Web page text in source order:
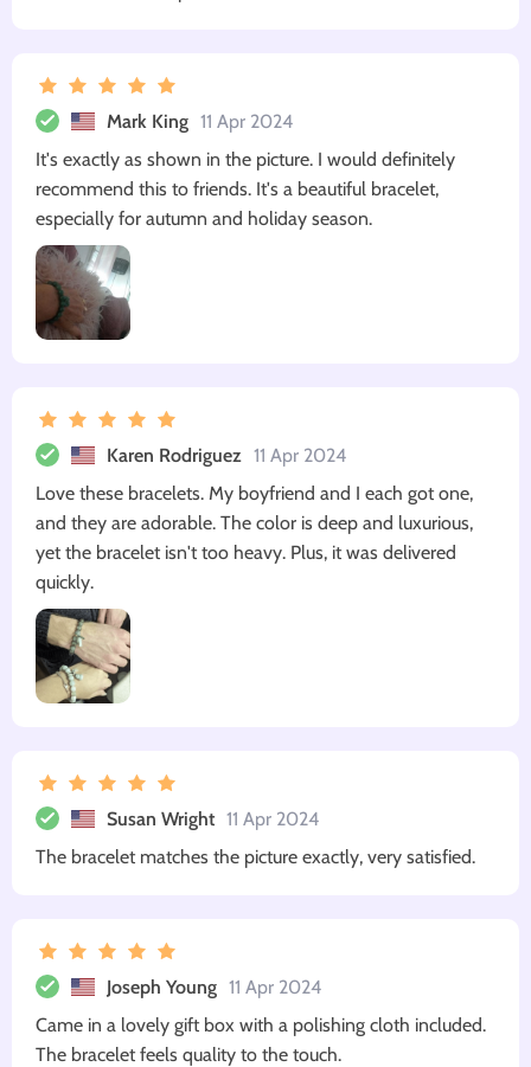
Mark King 11 Apr 2024
It's exactly as shown in the picture. I would definitely
recommend this to friends. It's a beautiful bracelet,
especially for autumn and holiday season.
Karen Rodriguez 11 Apr 2024
Love these bracelets. My boyfriend and I each got one,
and they are adorable. The color is deep and luxurious,
yet the bracelet isn't too heavy. Plus, it was delivered
quickly.
Susan Wright 11 Apr 2024
The bracelet matches the picture exactly, very satisfied.
Joseph Young 11 Apr 2024
Came in a lovely gift box with a polishing cloth included.
The bracelet feels quality to the touch.